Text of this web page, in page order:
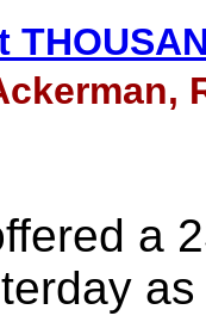
a